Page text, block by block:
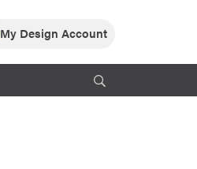
My Design Account